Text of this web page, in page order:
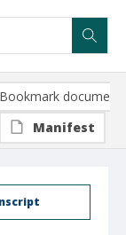
Bookmark document
Manifest